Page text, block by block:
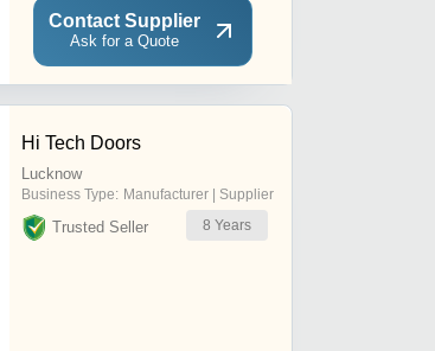
Contact Supplier
Ask for a Quote
Hi Tech Doors
Lucknow
Business Type: Manufacturer | Supplier
Trusted Seller 8 Years